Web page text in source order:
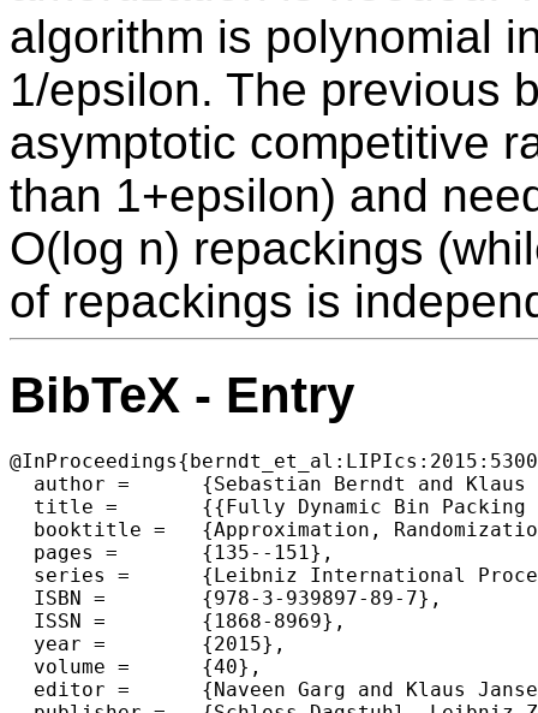
algorithm is polynomial
1/epsilon. The previous
asymptotic competitive
than 1+epsilon) and
O(log n) repackings
of repackings is
BibTeX - Entry
  author =	{Sebastian Berndt and Klaus Jansen and Kim-Manuel Klein},
  title =	{{Fully Dynamic Bin Packing Revisited }},
  booktitle =	{Approximation, Randomization, and Combinatorial Optimization. Algorithms and Techniques (APPROX/RANDOM 2015)},
  pages =	{135--151},
  series =	{Leibniz International Proceedings in Informatics (LIPIcs)},
  ISBN =	{978-3-939897-89-7},
  ISSN =	{1868-8969},
  year =	{2015},
  volume =	{40},
  editor =	{Naveen Garg and Klaus Jansen and Anup Rao and Jos{\'e} D. P. Rolim},